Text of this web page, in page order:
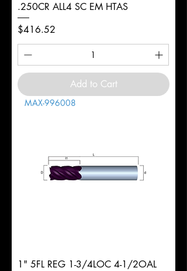
.250CR ALL4 SC EM HTAS
Price
$416.52
Add to Cart
MAX-996008
1" 5FL REG 1-3/4LOC 4-1/2OAL